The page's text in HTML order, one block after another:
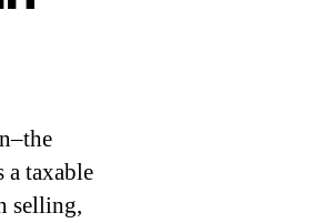
a taxable
selling,